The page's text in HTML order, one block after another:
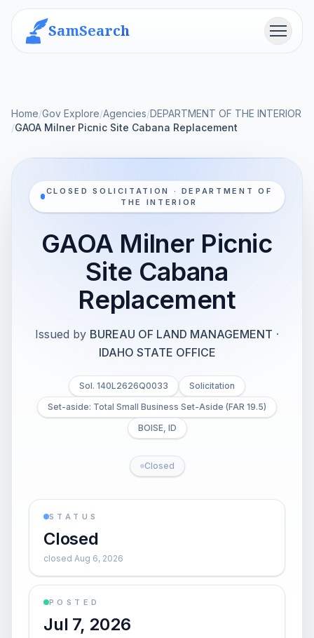
SamSearch Menu
Home/Gov Explore/Agencies/DEPARTMENT OF THE INTERIOR
/GAOA Milner Picnic Site Cabana Replacement
CLOSED SOLICITATION · DEPARTMENT OF
THE INTERIOR
GAOA Milner Picnic
Site Cabana
Replacement
Issued by BUREAU OF LAND MANAGEMENT ·
IDAHO STATE OFFICE
Sol. 140L2626Q0033
Solicitation
Set-aside: Total Small Business Set-Aside (FAR 19.5)
BOISE, ID
Closed
STATUS
Closed
closed Aug 6, 2026
POSTED
Jul 7, 2026